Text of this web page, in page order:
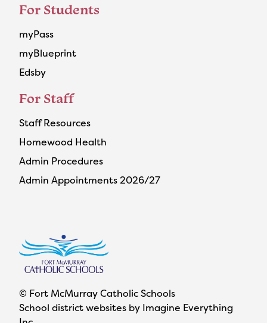
For Students
myPass
myBlueprint
Edsby
For Staff
Staff Resources
Homewood Health
Admin Procedures
Admin Appointments 2026/27
© Fort McMurray Catholic Schools
School district websites by Imagine Everything